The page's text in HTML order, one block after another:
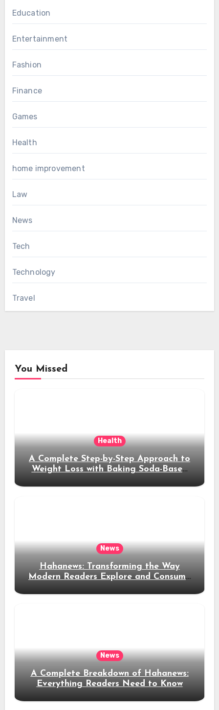
Education
Entertainment
Fashion
Finance
Games
Health
home improvement
Law
News
Tech
Technology
Travel
You Missed
Health
A Complete Step-by-Step Approach to
Weight Loss with Baking Soda-Based
News
Hahanews: Transforming the Way
Modern Readers Explore and Consume
News
A Complete Breakdown of Hahanews:
Everything Readers Need to Know